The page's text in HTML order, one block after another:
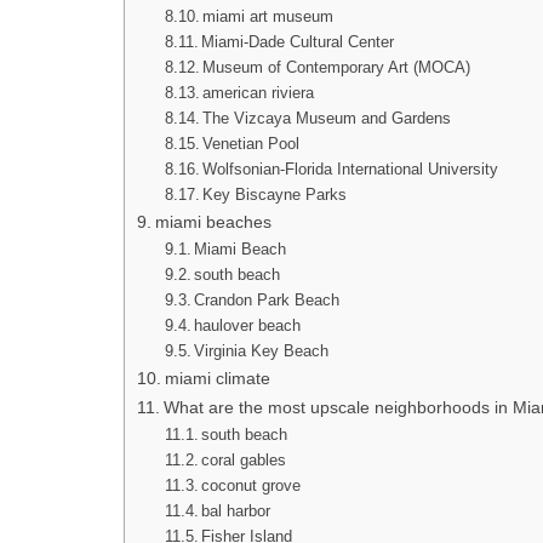
miami art museum
Miami-Dade Cultural Center
Museum of Contemporary Art (MOCA)
american riviera
The Vizcaya Museum and Gardens
Venetian Pool
Wolfsonian-Florida International University
Key Biscayne Parks
miami beaches
Miami Beach
south beach
Crandon Park Beach
haulover beach
Virginia Key Beach
miami climate
What are the most upscale neighborhoods in
south beach
coral gables
coconut grove
bal harbor
Fisher Island